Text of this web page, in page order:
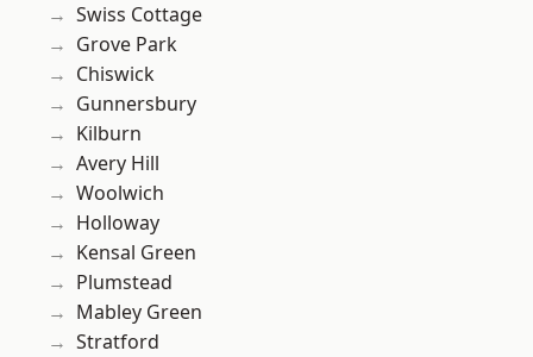
Swiss Cottage
Grove Park
Chiswick
Gunnersbury
Kilburn
Avery Hill
Woolwich
Holloway
Kensal Green
Plumstead
Mabley Green
Stratford